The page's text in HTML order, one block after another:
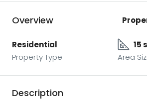
Overview
Residential
Property Type
15
Area
Description